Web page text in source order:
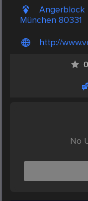
Angerblock
München 80331
http://
No